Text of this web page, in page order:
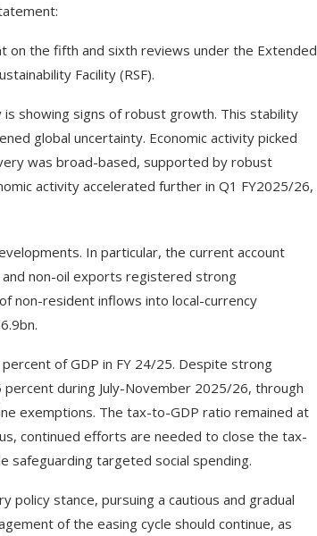
on the fifth and sixth reviews under the Extended
Facility (RSF).
showing signs of robust growth. This stability
global uncertainty. Economic activity picked
was broad-based, supported by robust
activity accelerated further in Q1 FY2025/26,
In particular, the current account
non-oil exports registered strong
non-resident inflows into local-currency
of GDP in FY 24/25. Despite strong
during July-November 2025/26, through
exemptions. The tax-to-GDP ratio remained at
continued efforts are needed to close the tax-
safeguarding targeted social spending.
policy stance, pursuing a cautious and gradual
of the easing cycle should continue, as